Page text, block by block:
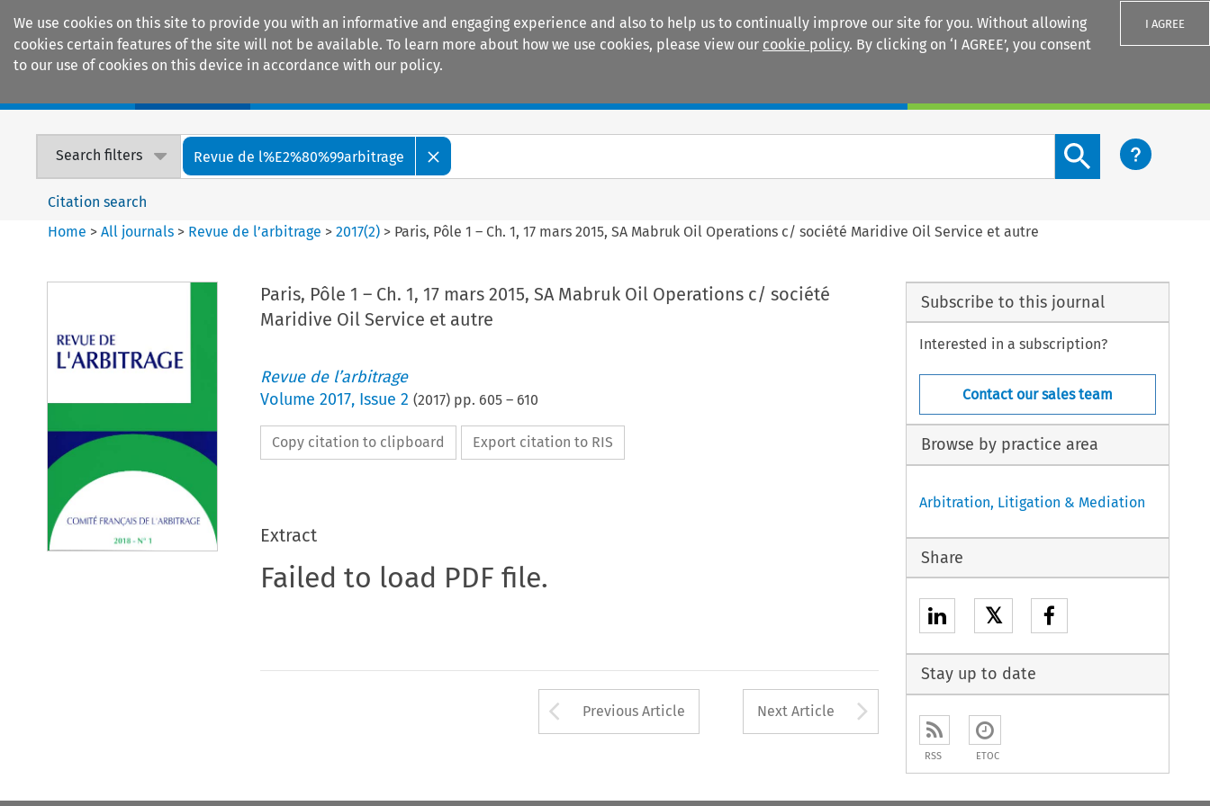
We use cookies on this site to provide you with an informative and engaging experience and also to help us to continually improve our site for you. Without allowing
cookies certain features of the site will not be available. To learn more about how we use cookies, please view our cookie policy. By clicking on ‘I AGREE’, you consent
to our use of cookies on this device in accordance with our policy.
I AGREE
Search filters Revue de l%E2%80%99arbitrage
Search content button
Citation search
Home >All journals > Revue de l’arbitrage >2017(2) > Paris, Pôle 1 – Ch. 1, 17 mars 2015, SA Mabruk Oil Operations c/ société Maridive Oil Service et autre
Paris, Pôle 1 – Ch. 1, 17 mars 2015, SA Mabruk Oil Operations c/ société
Maridive Oil Service et autre
Revue de l’arbitrage
Volume 2017, Issue 2 (2017) pp. 605– 610
Copy citation to clipboard Export citation to RIS
Extract
Failed to load PDF file.
Arrow button used to open the Previous Article
Previous Article Next Article Arrow button used to
Subscribe to this journal
Interested in a subscription?
Contact our sales team
Browse by practice area
Arbitration, Litigation & Mediation
Share
𝕏
Stay up to date
RSS ETOC